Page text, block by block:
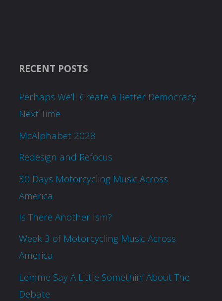
RECENT POSTS
Perhaps We’ll Create a Better Democracy
Next Time
McAlphabet 2028
Redesign and Refocus
30 Days Motorcycling Music Across
America
Is There Another Ism?
Week 3 of Motorcycling Music Across
America
Lemme Say A Little Somethin’ About The
Debate